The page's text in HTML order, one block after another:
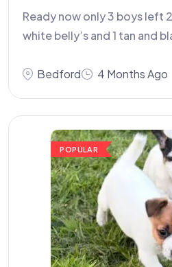
Ready now only 3 boys left
white belly’s and 1 tan and
Bedford 4 Months Ago
POPULAR